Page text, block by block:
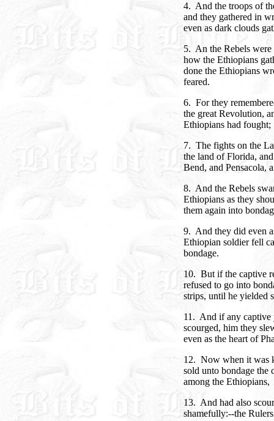
4. And the troops of
and they gathered in
even as dark clouds
5. An the Rebels
how the Ethiopians
done the Ethiopians
feared.
6. For they
the great Revolution,
Ethiopians had fought;
7. The fights on the
the land of Florida,
Bend, and Pensacola,
8. And the Rebels
Ethiopians as they
them again into
9. And they did even
Ethiopian soldier fell
bondage.
10. But if the captive
refused to go into
strips, until he yielded
11. And if any captive
scourged, him they
even as the heart of
12. Now when it was
sold unto bondage the
among the Ethiopians,
13. And had also
shamefully:--the